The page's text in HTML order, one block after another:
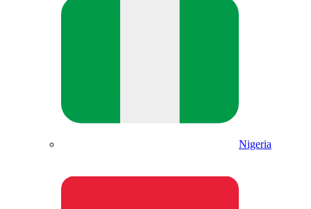
Nigeria